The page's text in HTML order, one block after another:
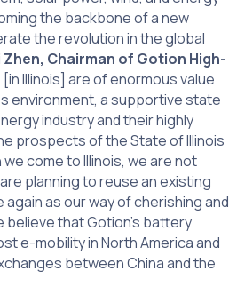
the backbone of a new
the revolution in the global
Zhen, Chairman of Gotion High-
[in Illinois] are of enormous value
environment, a supportive state
industry and their highly
prospects of the State of Illinois
come to Illinois, we are not
planning to reuse an existing
as our way of cherishing and
that Gotion’s battery
e-mobility in North America and
between China and the